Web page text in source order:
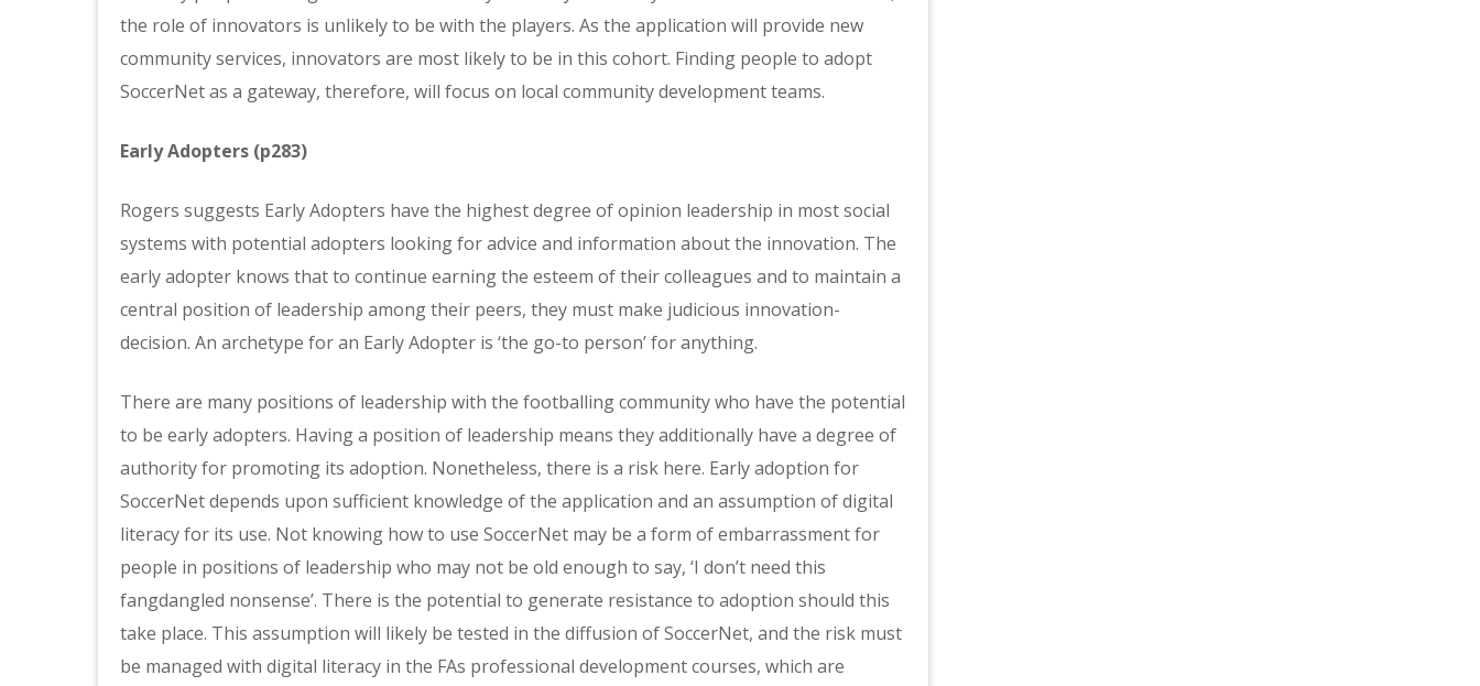
the role of innovators is unlikely to be with the players. As the application will provide new
community services, innovators are most likely to be in this cohort. Finding people to adopt
SoccerNet as a gateway, therefore, will focus on local community development teams.
Early Adopters (p283)
Rogers suggests Early Adopters have the highest degree of opinion leadership in most social
systems with potential adopters looking for advice and information about the innovation. The
early adopter knows that to continue earning the esteem of their colleagues and to maintain a
central position of leadership among their peers, they must make judicious innovation-
decision. An archetype for an Early Adopter is ‘the go-to person’ for anything.
There are many positions of leadership with the footballing community who have the potential
to be early adopters. Having a position of leadership means they additionally have a degree of
authority for promoting its adoption. Nonetheless, there is a risk here. Early adoption for
SoccerNet depends upon sufficient knowledge of the application and an assumption of digital
literacy for its use. Not knowing how to use SoccerNet may be a form of embarrassment for
people in positions of leadership who may not be old enough to say, ‘I don’t need this
fangdangled nonsense’. There is the potential to generate resistance to adoption should this
take place. This assumption will likely be tested in the diffusion of SoccerNet, and the risk must
be managed with digital literacy in the FAs professional development courses, which are